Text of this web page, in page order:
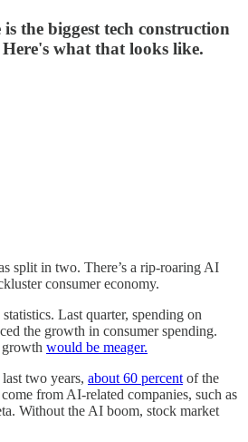
the biggest tech construction
what that looks like.
split in two. There’s a rip-roaring AI
consumer economy.
Last quarter, spending on
the growth in consumer spending.
would be meager.
two years, about 60 percent of the
from AI-related companies, such as
Without the AI boom, stock market